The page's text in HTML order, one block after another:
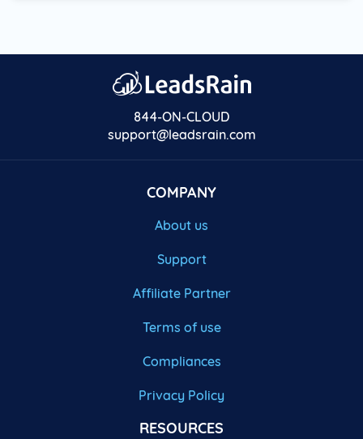
844-ON-CLOUD
support@leadsrain.com
COMPANY
About us
Support
Affiliate Partner
Terms of use
Compliances
Privacy Policy
RESOURCES